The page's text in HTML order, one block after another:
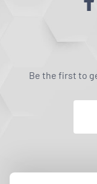
Be the first to